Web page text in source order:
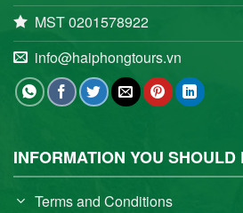
MST 0201578922
info@haiphongtours.vn
INFORMATION YOU SHOULD
Terms and Conditions